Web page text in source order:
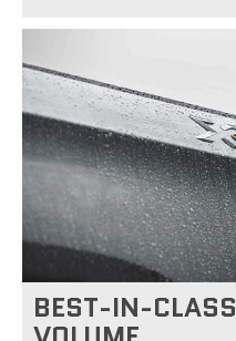
BEST-IN-